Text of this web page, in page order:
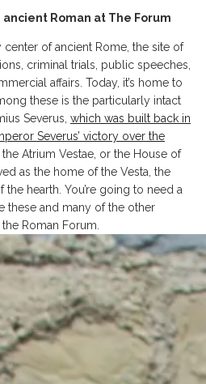
Roman at The Forum
of ancient Rome, the site of
criminal trials, public speeches,
affairs. Today, it’s home to
these is the particularly intact
Severus, which was built back in
Severus’ victory over the
the Atrium Vestae, or the House of
as the home of the Vesta, the
hearth. You’re going to need a
these and many of the other
Roman Forum.